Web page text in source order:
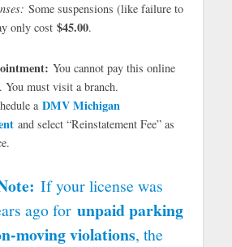
Some suspensions (like failure to
only cost $45.00.
You cannot pay this online
You must visit a branch.
a DMV Michigan
and select “Reinstatement Fee” as
If your license was
ago for unpaid parking
moving violations, the